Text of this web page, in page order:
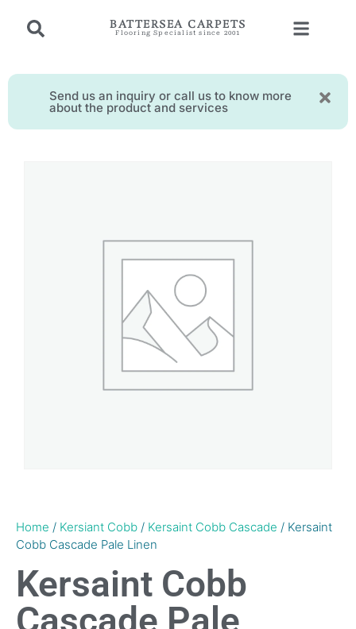
BATTERSEA CARPETS
Flooring Specialist since 2001
Send us an inquiry or call us to know more
about the product and services
Home / Kersiant Cobb / Kersaint Cobb Cascade / Kersaint
Cobb Cascade Pale Linen
Kersaint Cobb
Cascade Pale